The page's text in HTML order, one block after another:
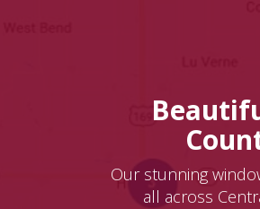
Our stunning
all across